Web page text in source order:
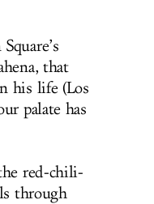
that
his life (Los
palate has
red-chili-
through